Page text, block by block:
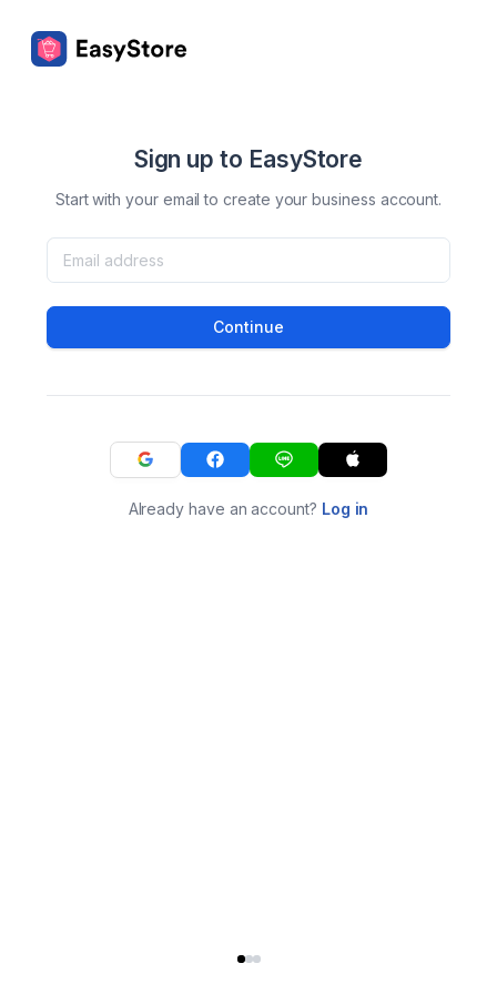
Sign up to EasyStore
Start with your email to create your business account.
Continue
Already have an account? Log in